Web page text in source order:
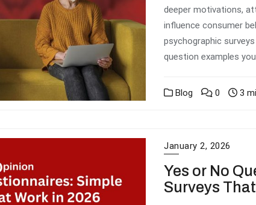
deeper motivations,
influence consumer
psychographic
question examples
Blog 0 3
January 2, 2026
Yes or No
Surveys